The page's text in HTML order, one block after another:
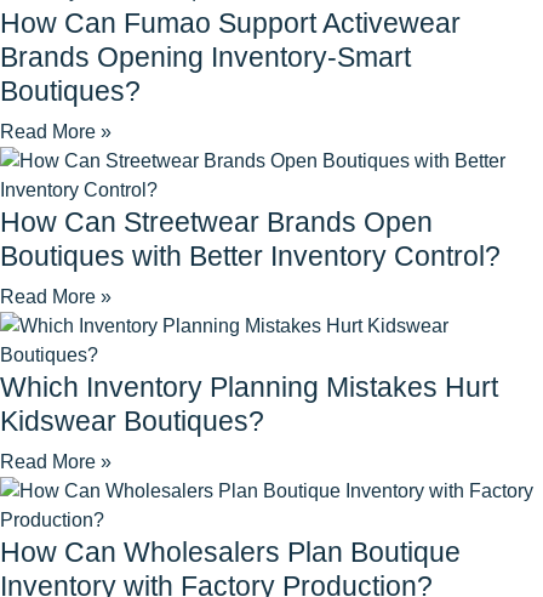
How Can Fumao Support Activewear
Brands Opening Inventory-Smart
Boutiques?
Read More »
How Can Streetwear Brands Open
Boutiques with Better Inventory Control?
Read More »
Which Inventory Planning Mistakes Hurt
Kidswear Boutiques?
Read More »
How Can Wholesalers Plan Boutique
Inventory with Factory Production?